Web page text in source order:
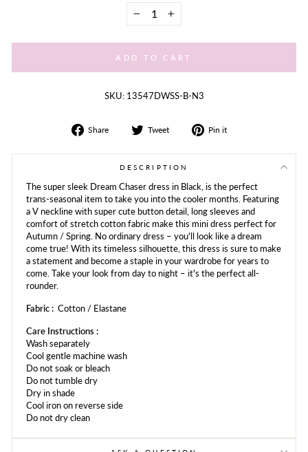
ADD TO CART
SKU: 13547DWSS-B-N3
Share
Share
Facebook
Tweet
Tweet
Twitter
Pin it
Pinterest
DESCRIPTION
The super sleek Dream Chaser dress in Black, is the perfect
trans-seasonal item to take you into the cooler months. Featuring
a V neckline with super cute button detail, long sleeves and
comfort of stretch cotton fabric make this mini dress perfect for
Autumn / Spring. No ordinary dress – you'll look like a dream
come true! With its timeless silhouette, this dress is sure to make
a statement and become a staple in your wardrobe for years to
come. Take your look from day to night – it's the perfect all-
rounder.
Fabric : Cotton / Elastane
Care Instructions :
Wash separately
Cool gentle machinewash
Do not soak or bleach
Do not tumble dry
Dry in shade
Cool iron on reverse side
Do not dry clean